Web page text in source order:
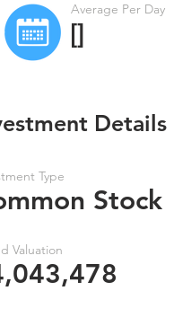
Average Per Day
[]
Type
Stock
Valuation
Details